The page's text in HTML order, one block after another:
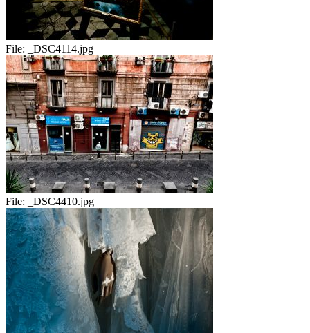
File: _DSC4114.jpg
File: _DSC4410.jpg